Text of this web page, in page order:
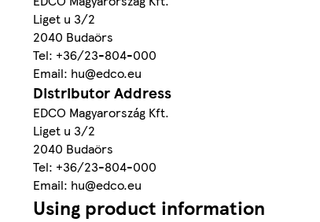
Liget u 3/2
2040 Budaörs
Tel: +36/23-804-000
Email: hu@edco.eu
Distributor Address
EDCO Magyarország Kft.
Liget u 3/2
2040 Budaörs
Tel: +36/23-804-000
Email: hu@edco.eu
Using product information